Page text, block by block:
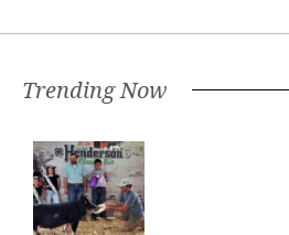
Trending Now